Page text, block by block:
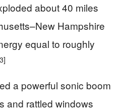
about 40 miles
Hampshire
equal to roughly
a powerful sonic boom
and rattled windows